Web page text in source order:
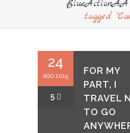
BlueActionAA
tagged
24
AGO 2015
5
FOR MY
PART, I
TRAVEL
TO GO